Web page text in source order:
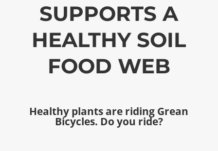
SUPPORTS A
HEALTHY SOIL
FOOD WEB
Healthy plants are riding Grean
Bicycles. Do you ride?